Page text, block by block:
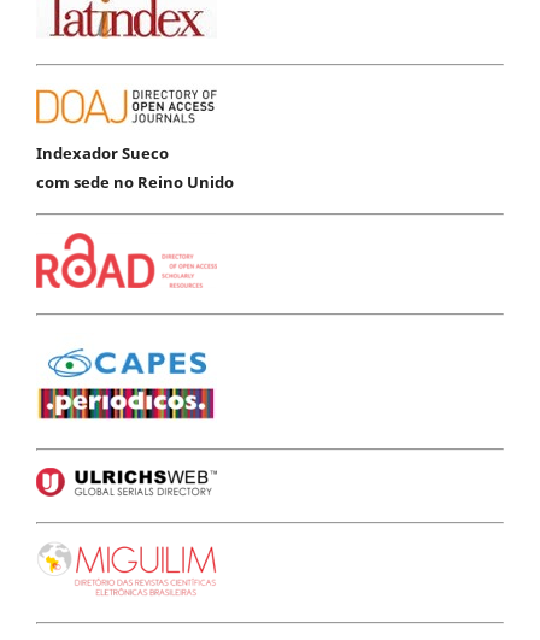
Indexador Sueco
com sede no Reino Unido